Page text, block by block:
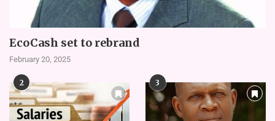
EcoCash set to rebrand
February 20, 2025
2 3